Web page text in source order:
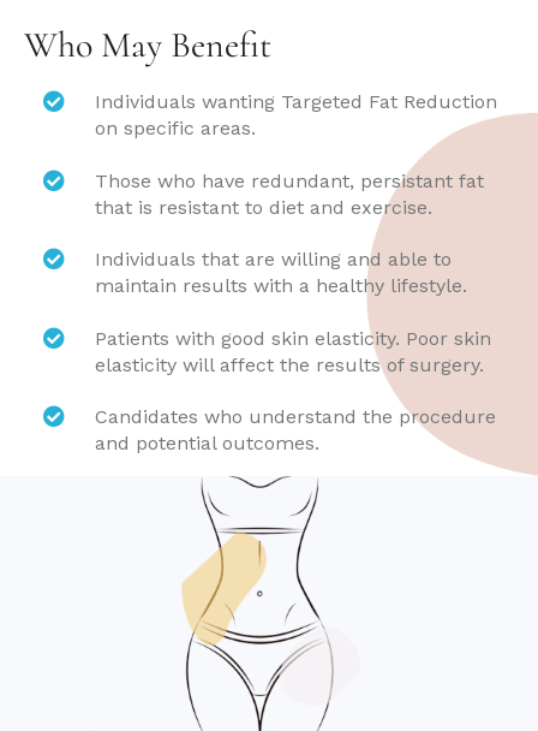
Who May Benefit
Individuals wanting Targeted Fat Reduction
on specific areas.
Those who have redundant, persistant fat
that is resistant to diet and exercise.
Individuals that are willing and able to
maintain results with a healthy lifestyle.
Patients with good skin elasticity. Poor skin
elasticity will affect the results of surgery.
Candidates who understand the procedure
and potential outcomes.